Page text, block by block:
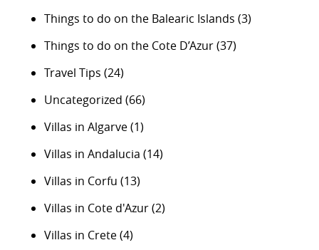
Things to do on the Balearic Islands (3)
Things to do on the Cote D’Azur(37)
Travel Tips (24)
Uncategorized (66)
Villas in Algarve(1)
Villas in Andalucia (14)
Villas in Corfu (13)
Villas in Cote d'Azur(2)
Villas in Crete(4)